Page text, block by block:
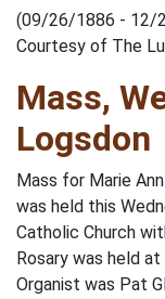
(09/26/1886 - 12/
Courtesy of The
Mass,
Logsdon
Mass for Marie
was held this
Catholic Church
Rosary was held
Organist was Pat